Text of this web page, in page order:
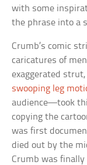
with some
the phrase into a
Crumb’s comic
caricatures of
exaggerated
swooping leg
audience—took
copying the
was first
died out by the
Crumb was finally